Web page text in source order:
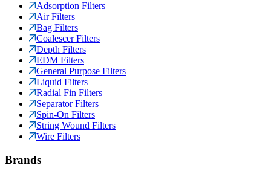
Adsorption Filters
Air Filters
Bag Filters
Coalescer Filters
Depth Filters
EDM Filters
General Purpose Filters
Liquid Filters
Radial Fin Filters
Separator Filters
Spin-On Filters
String Wound Filters
Wire Filters
Brands